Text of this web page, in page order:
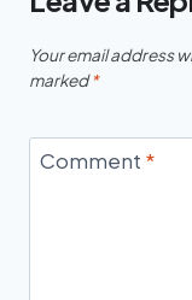
Your email address
marked*
Comment *